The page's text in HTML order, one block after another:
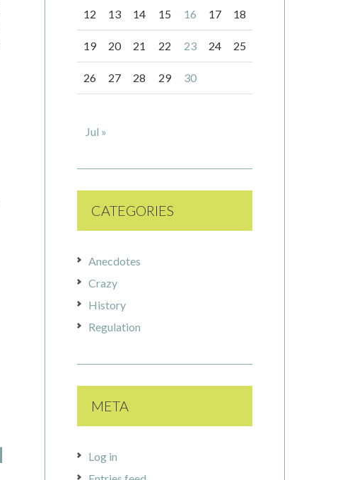
12 13 14 15 16 17 18
19 20 21 22 23 24 25
26 27 28 29 30
Jul »
CATEGORIES
Anecdotes
Crazy
History
Regulation
META
Log in